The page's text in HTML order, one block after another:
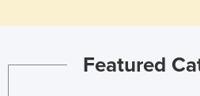
Featured